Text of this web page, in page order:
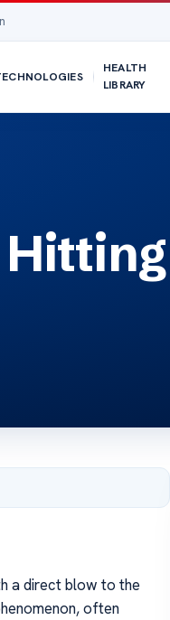
HEALTH
LIBRARY
a direct blow to the
often